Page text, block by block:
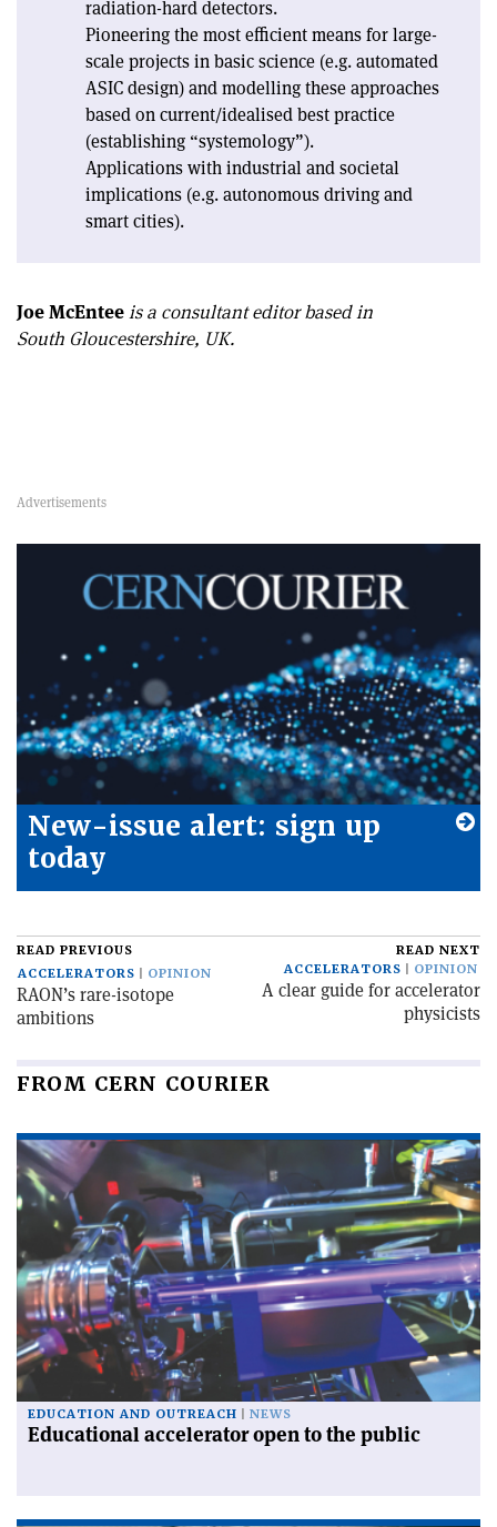
radiation-hard detectors.
Pioneering the most efficient means for large-
scale projects in basic science (e.g. automated
ASIC design) and modelling these approaches
based on current/idealised best practice
(establishing “systemology”).
Applications with industrial and societal
implications (e.g. autonomous driving and
smart cities).
Joe McEnteeis a consultant editor based in
South Gloucestershire, UK.
New-issue alert: sign up
today
READ PREVIOUS
ACCELERATORS
OPINION
RAON’s rare-isotope
ambitions
READ NEXT
ACCELERATORS
OPINION
A clear guide for accelerator
physicists
FROM CERN COURIER
EDUCATION AND OUTREACH NEWS
Educational accelerator open to the public